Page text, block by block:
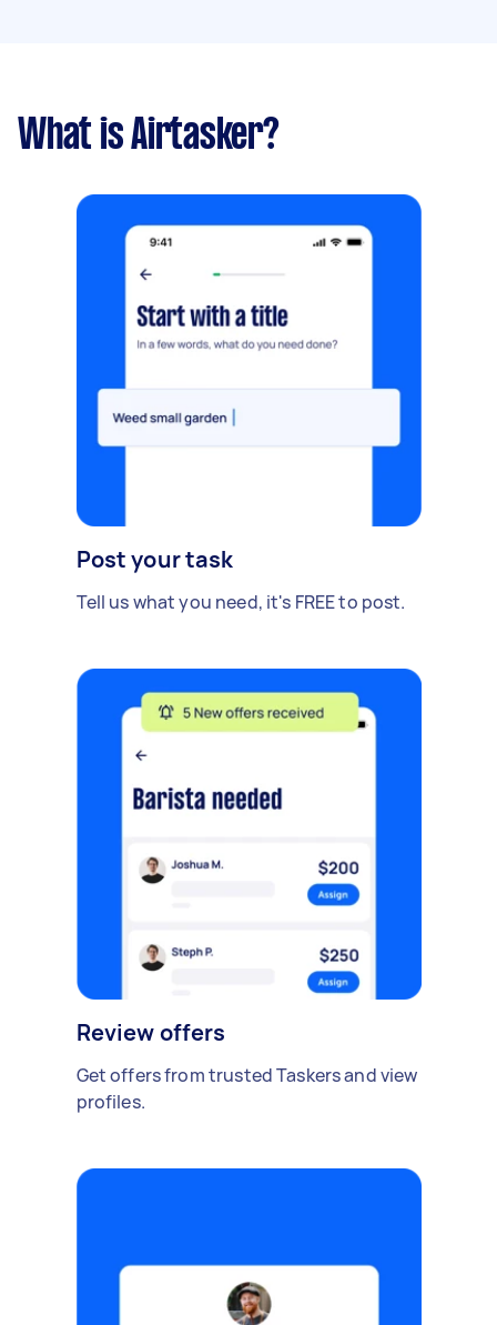
What is Airtasker?
Post your task
Tell us what you need, it's FREE to post.
Review offers
Get offers from trusted Taskers and view
profiles.